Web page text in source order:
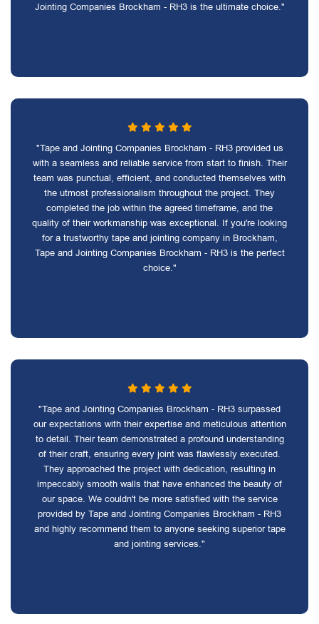
Jointing Companies Brockham - RH3 is the ultimate choice."
"Tape and Jointing Companies Brockham - RH3 provided us
with a seamless and reliable service from start to finish. Their
team was punctual, efficient, and conducted themselves with
the utmost professionalism throughout the project. They
completed the job within the agreed timeframe, and the
quality of their workmanship was exceptional. If you're looking
for a trustworthy tape and jointing company in Brockham,
Tape and Jointing Companies Brockham - RH3 is the perfect
choice."
"Tape and Jointing Companies Brockham - RH3 surpassed
our expectations with their expertise and meticulous attention
to detail. Their team demonstrated a profound understanding
of their craft, ensuring every joint was flawlessly executed.
They approached the project with dedication, resulting in
impeccably smooth walls that have enhanced the beauty of
our space. We couldn't be more satisfied with the service
provided by Tape and Jointing Companies Brockham - RH3
and highly recommend them to anyone seeking superior tape
and jointing services."